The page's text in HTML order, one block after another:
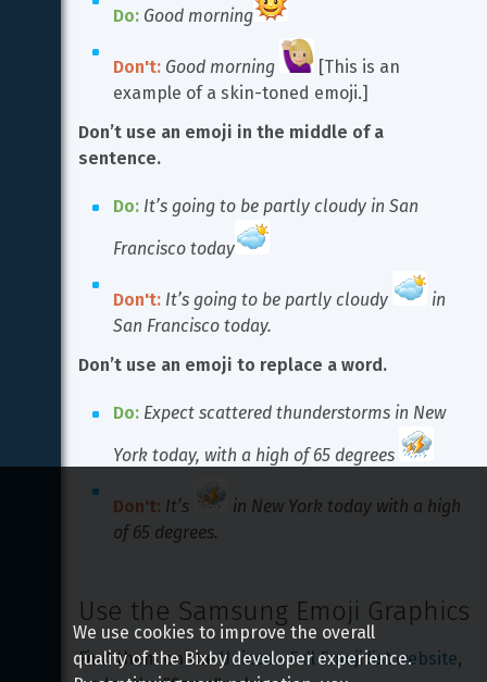
Do: Good morning
Don't: Good morning
[This is an
example of a skin-toned emoji.]
Don’t use an emoji in the middle of a
sentence.
Do: It’s going to be partly cloudy in San
Francisco today
Don't: It’s going to be partly cloudy
in
San Francisco today.
Don’t use an emoji to replace a word.
Do: Expect scattered thunderstorms in New
York today, with a high of 65 degrees
Don't: It’s
in New York today with a high
of 65 degrees.
Use the Samsung Emoji Graphics
Find them on the Unicode Full Emoji list website,
We use cookies to improve the overall
quality of the Bixby developer experience.